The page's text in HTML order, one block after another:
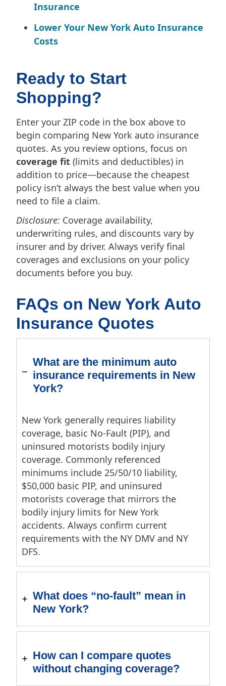
Insurance
Lower Your New York Auto Insurance
Costs
Ready to Start
Shopping?
Enter your ZIP code in the box above to
begin comparing New York auto insurance
quotes. As you review options, focus on
coverage fit (limits and deductibles) in
addition to price—because the cheapest
policy isn’t always the best value when you
need to file a claim.
Disclosure: Coverage availability,
underwriting rules, and discounts vary by
insurer and by driver. Always verify final
coverages and exclusions on your policy
documents before you buy.
FAQs on New York Auto
Insurance Quotes
What are the minimum auto
insurance requirements in New
York?
New York generally requires liability
coverage, basic No-Fault (PIP), and
uninsured motorists bodily injury
coverage. Commonly referenced
minimums include 25/50/10 liability,
$50,000 basic PIP, and uninsured
motorists coverage that mirrors the
bodily injury limits for New York
accidents. Always confirm current
requirements with the NY DMV and NY
DFS.
What does “no-fault” mean in
New York?
How can I compare quotes
without changing coverage?